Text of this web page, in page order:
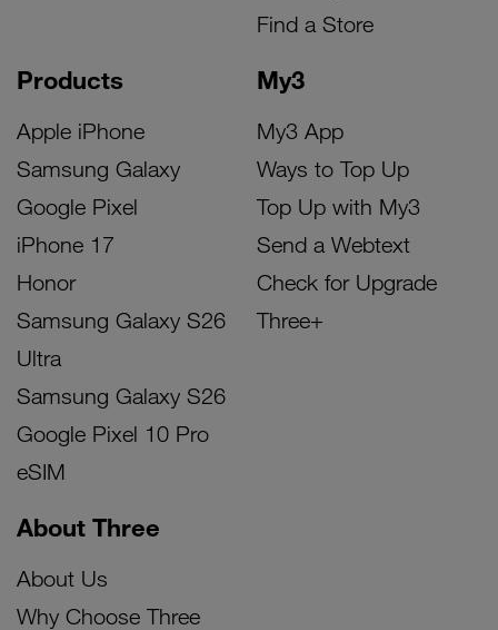
Products
Apple iPhone
Samsung Galaxy
Google Pixel
iPhone 17
Honor
Samsung Galaxy S26
Ultra
Samsung Galaxy S26
Google Pixel 10 Pro
eSIM
My3
My3 App
Ways to Top Up
Top Up with My3
Send a Webtext
Check for Upgrade
Three+
Find a Store
About Three
About Us
Why Choose Three